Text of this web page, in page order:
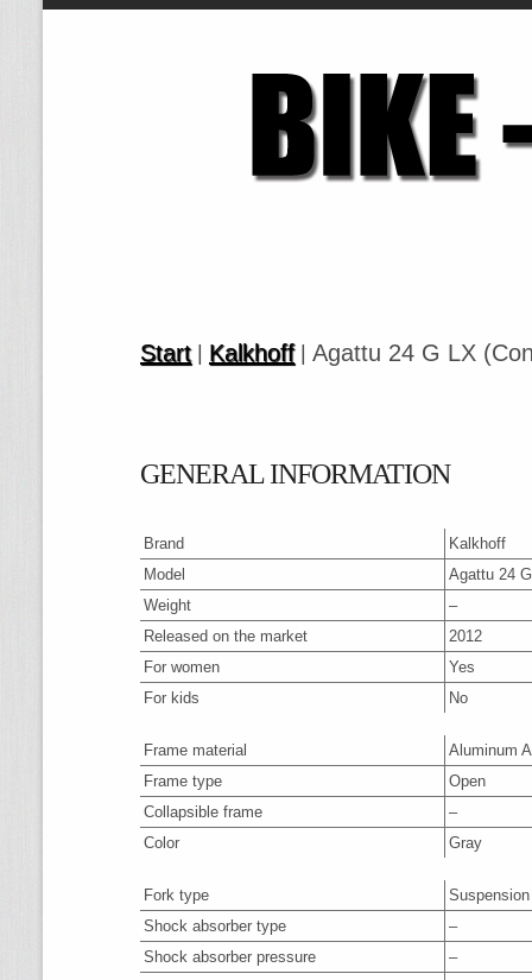
Start| Kalkhoff| Agattu 24 G LX
GENERAL INFORMATION
Brand
Kalkhoff
Model
Agattu 24
Weight
–
Released on the market
2012
For women
Yes
For kids
No
Frame material
Aluminum
Frame type
Open
Collapsible frame
–
Color
Gray
Fork type
Suspension
Shock absorber type
–
Shock absorber pressure
–